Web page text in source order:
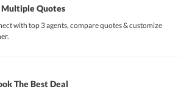
Multiple Quotes
with top 3 agents, compare quotes & customize
The Best Deal